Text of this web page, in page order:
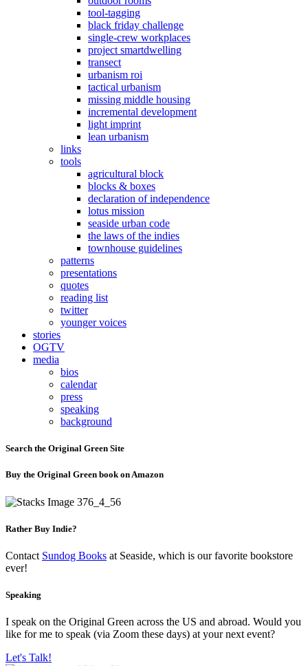
tool-tagging
black friday challenge
single-crew workplaces
project smartdwelling
transect
urbanism roi
tactical urbanism
missing middle housing
incremental development
light imprint
lean urbanism
links
tools
agricultural block
blocks & boxes
declaration of independence
lotus mission
seaside urban code
the laws of the indies
townhouse guidelines
patterns
presentations
quotes
reading list
twitter
younger voices
stories
OGTV
media
bios
calendar
press
speaking
background
Search the Original Green Site
Buy the Original Green book on Amazon
Rather Buy Indie?
Contact Sundog Books at Seaside, which is our favorite bookstore
ever!
Speaking
I speak on the Original Green across the US and abroad. Would you
like for me to speak (via Zoom these days) at your next event?
Let's Talk!